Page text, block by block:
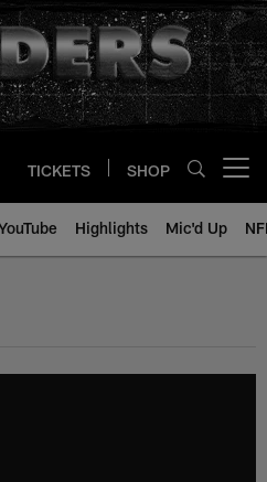
TICKETS SHOP
Highlights Mic'd Up